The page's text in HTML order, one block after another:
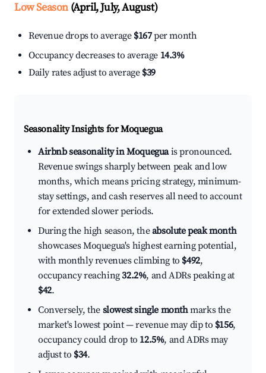
Low Season(April, July, August)
Revenue drops to average $167per month
Occupancy decreases to average 14.3%
Daily rates adjust to average $39
Seasonality Insights for Moquegua
Airbnb seasonality in Moqueguais pronounced.
Revenue swings sharply between peak and low
months, which means pricing strategy, minimum-
stay settings, and cash reserves all need to account
for extended slower periods.
During the high season, theabsolute peak month
showcases Moquegua's highest earning potential,
with monthly revenues climbing to $492,
occupancy reaching32.2%, and ADRs peaking at
$42.
Conversely, the slowest single monthmarks the
market's lowest point — revenue may dip to $156,
occupancy could drop to 12.5%, and ADRs may
adjust to $34.